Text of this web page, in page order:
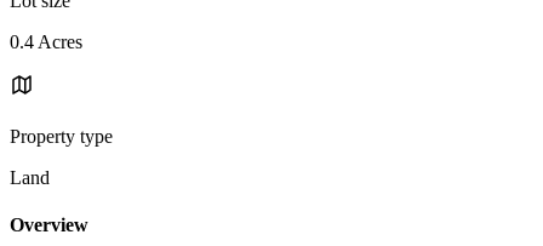
0.4 Acres
Property type
Land
Overview